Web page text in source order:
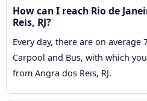
How can I reach Rio de
Reis, RJ?
Every day, there are on average
Carpool and Bus, with which
from Angra dos Reis, RJ.